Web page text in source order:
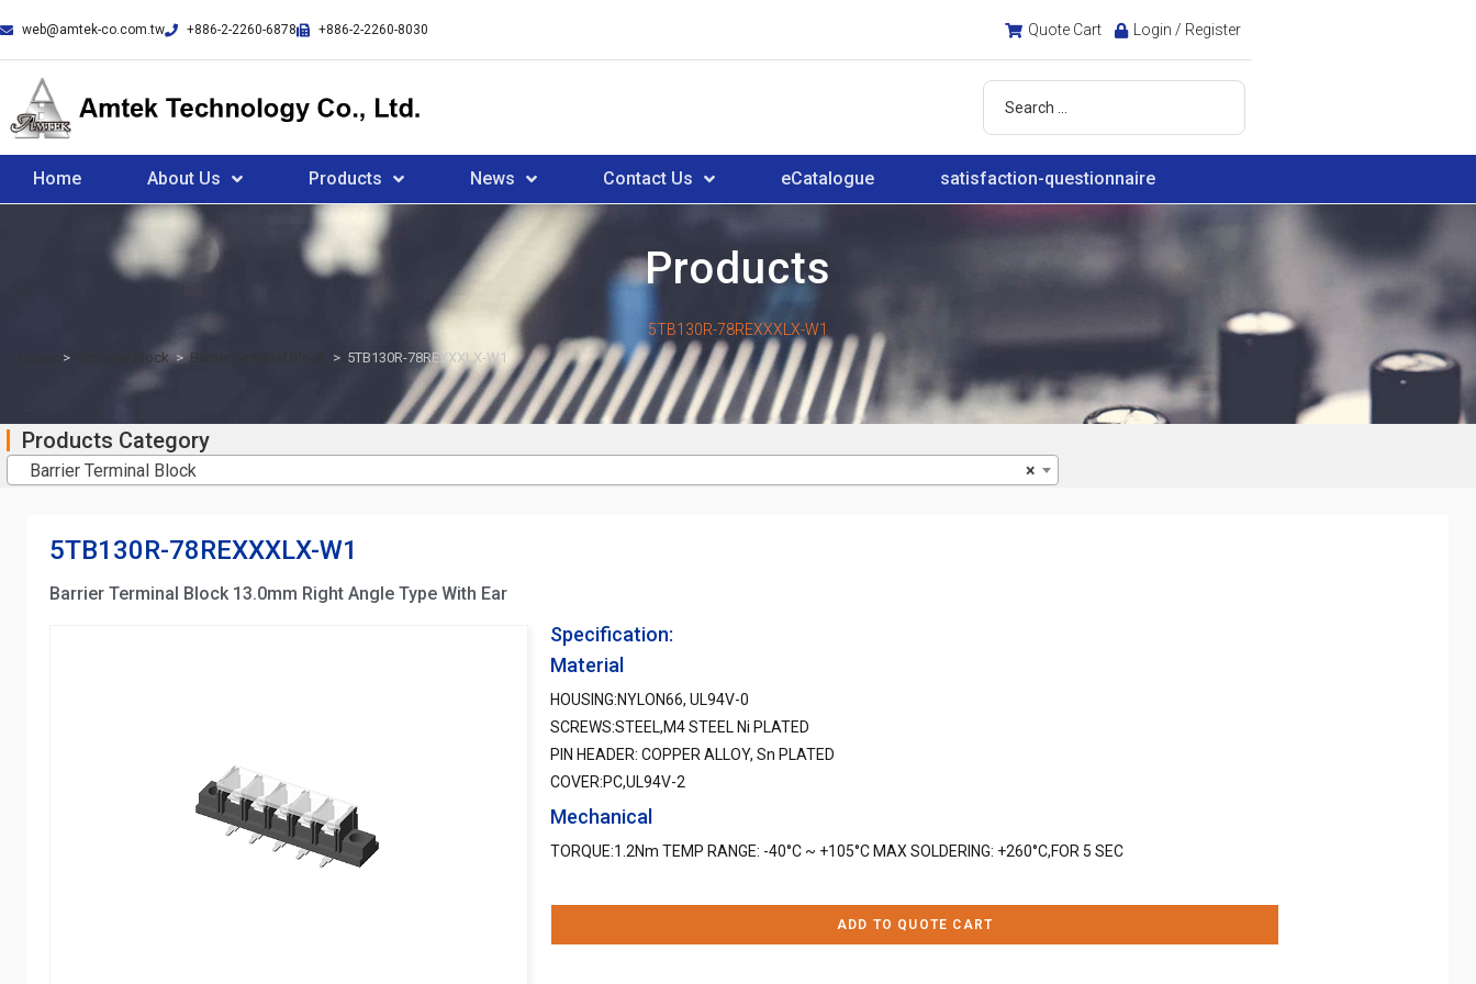
web@amtek-co.com.tw +886-2-2260-6878 +886-2-2260-8030 Quote Cart Login / Register
Home About Us Products News Contact Us eCatalogue satisfaction-questionnaire
Products
5TB130R-78REXXXLX-W1
> Terminal Block > Barrier Terminal Block > 5TB130R-78REXXXLX-W1
Products Category
×
Barrier Terminal Block
5TB130R-78REXXXLX-W1
Barrier Terminal Block 13.0mm Right Angle Type With Ear
Specification:
Material
HOUSING:NYLON66, UL94V-0
SCREWS:STEEL,M4 STEEL Ni PLATED
PIN HEADER: COPPER ALLOY, Sn PLATED
COVER:PC,UL94V-2
Mechanical
TORQUE:1.2Nm TEMP RANGE: -40°C ~ +105°C MAX SOLDERING: +260°C,FOR 5 SEC
ADD TO QUOTE CART